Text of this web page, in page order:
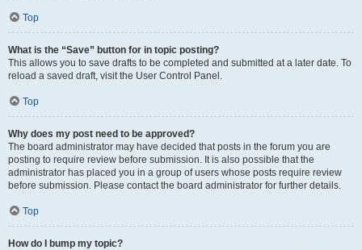
Top
What is the “Save” button for in topic posting?
This allows you to save drafts to be completed and submitted at a later date. To
reload a saved draft, visit the User Control Panel.
Top
Why does my post need to be approved?
The board administrator may have decided that posts in the forum you are
posting to require review before submission. It is also possible that the
administrator has placed you in a group of users whose posts require review
before submission. Please contact the board administrator for further details.
Top
How do I bump my topic?